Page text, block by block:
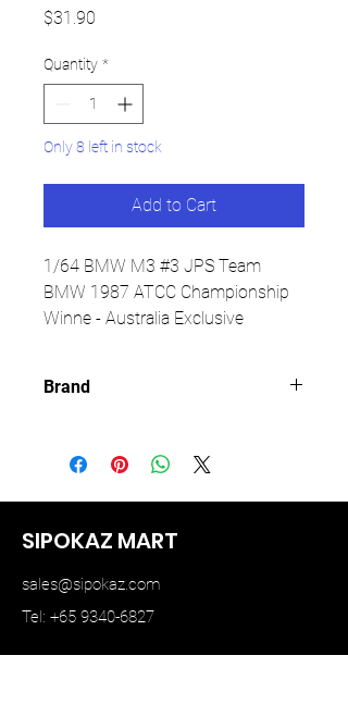
$31.90
Quantity *
Only 8 left in stock
Add to Cart
1/64 BMW M3 #3 JPS Team
BMW 1987 ATCC Championship
Winne - Australia Exclusive
Brand
SIPOKAZ MART
sales@sipokaz.com
Tel: +65 9340-6827